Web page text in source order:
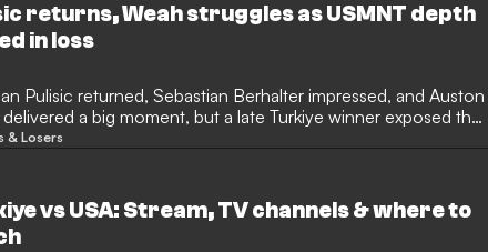
returns, Weah struggles as USMNT depth
in loss
Pulisic returned, Sebastian Berhalter impressed, and Auston
delivered a big moment, but a late Turkiye winner exposed the
defensive depth.
& Losers
vs USA: Stream, TV channels & where to